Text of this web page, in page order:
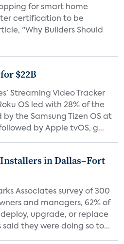
for smart home
certification to be
"Why Builders Should
$22B
Streaming Video Tracker
OS led with 28% of the
the Samsung Tizen OS at
by Apple tvOS, g...
in Dallas–Fort
Associates survey of 300
and managers, 62% of
upgrade, or replace
they were doing so to...